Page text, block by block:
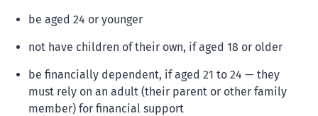
be aged 24 or younger
not have children of their own, if aged 18 or older
be financially dependent, if aged 21 to 24 — they
must rely on an adult (their parent or other family
member) for financial support